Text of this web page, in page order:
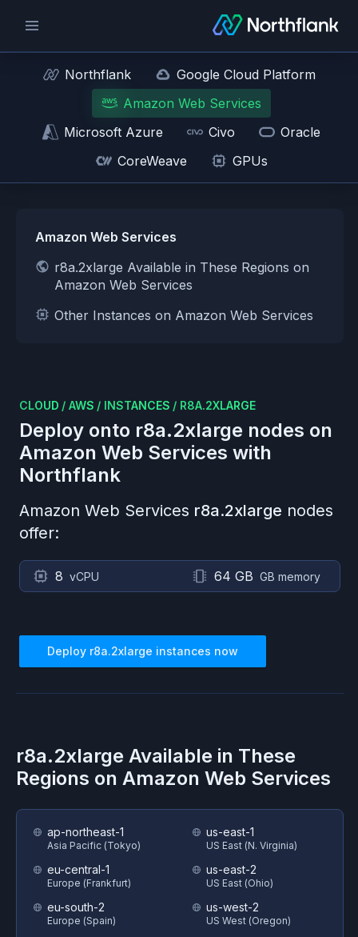
Northflank
Google Cloud Platform
Amazon Web Services
Microsoft Azure
Civo
Oracle
CoreWeave
GPUs
Amazon Web Services
r8a.2xlarge Available in These Regions on
Amazon Web Services
Other Instances on Amazon Web Services
CLOUD / AWS / INSTANCES / R8A.2XLARGE
Deploy onto r8a.2xlarge nodes on
Amazon Web Services with
Northflank
Amazon Web Services r8a.2xlarge nodes
offer:
8 vCPU 64 GB GB memory
Deploy r8a.2xlarge instances now
r8a.2xlarge Available in These
Regions on Amazon Web Services
ap-northeast-1
Asia Pacific (Tokyo)
eu-central-1
Europe (Frankfurt)
eu-south-2
Europe (Spain)
us-east-1
US East (N. Virginia)
us-east-2
US East (Ohio)
us-west-2
US West (Oregon)